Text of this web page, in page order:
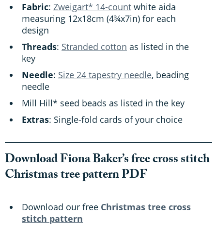
Fabric: Zweigart* 14-count white aida
measuring 12x18cm (4¾x7in) for each
design
Threads: Stranded cotton as listed in the
key
Needle: Size 24 tapestry needle, beading
needle
Mill Hill* seed beads as listed in the key
Extras: Single-fold cards of your choice
Download Fiona Baker’s free cross stitch
Christmas tree pattern PDF
Download our free Christmas tree cross
stitch pattern